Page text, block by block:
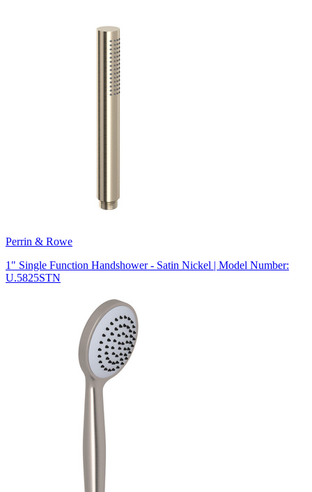
Perrin & Rowe
1" Single Function Handshower - Satin Nickel | Model Number:
U.5825STN